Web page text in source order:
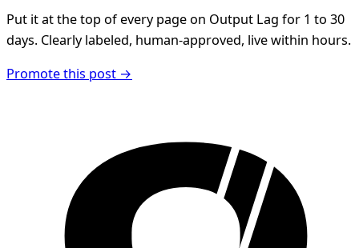
Put it at the top of every page on Output Lag for 1 to 30
days. Clearly labeled, human-approved, live within hours.
Promote this post →